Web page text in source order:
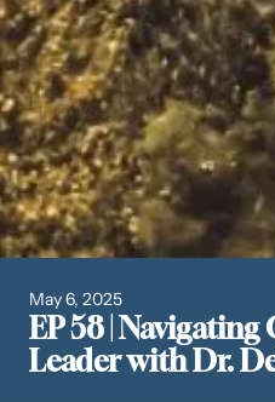
May 6, 2025
EP 58 | Navigating
Leader with Dr.